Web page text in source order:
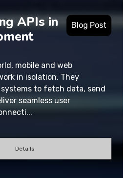
Blog Post
APIs in
mobile and web
in isolation. They
to fetch data, send
seamless user
Details